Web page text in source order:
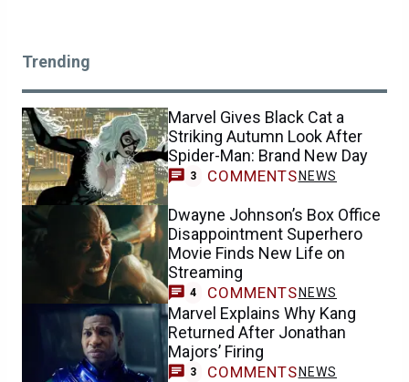
Trending
Marvel Gives Black Cat a
Striking Autumn Look After
Spider-Man: Brand New Day
3 COMMENTS NEWS
Dwayne Johnson’s Box Office
Disappointment Superhero
Movie Finds New Life on
Streaming
4 COMMENTS NEWS
Marvel Explains Why Kang
Returned After Jonathan
Majors’ Firing
3 COMMENTS NEWS